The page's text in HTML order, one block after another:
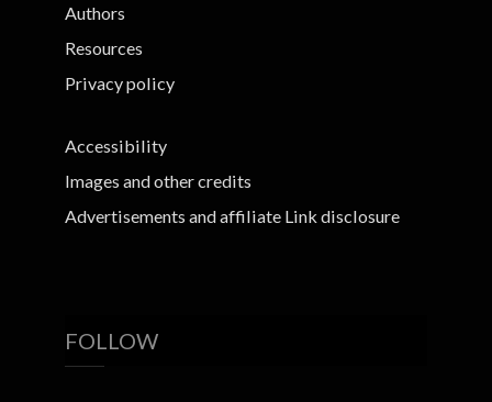
Authors
Resources
Privacy policy
Accessibility
Images and other credits
Advertisements and affiliate Link disclosure
FOLLOW